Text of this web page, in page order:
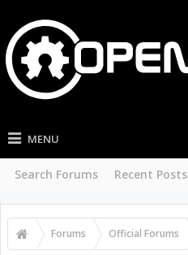
MENU
Search Forums Recent Posts
Forums Official Forums